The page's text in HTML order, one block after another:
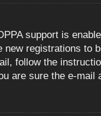
support is
registrations to
follow the
are sure the e-